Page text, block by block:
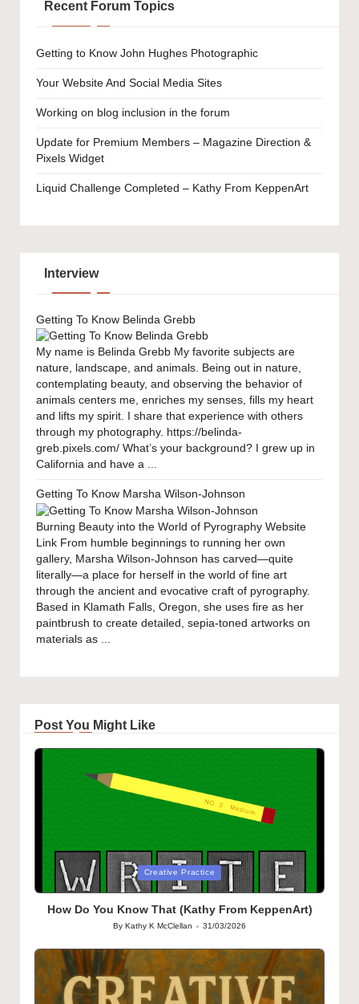
Recent Forum Topics
Getting to Know John Hughes Photographic
Your Website And Social Media Sites
Working on blog inclusion in the forum
Update for Premium Members – Magazine Direction &
Pixels Widget
Liquid Challenge Completed – Kathy From KeppenArt
Interview
Getting To Know Belinda Grebb
My name is Belinda Grebb My favorite subjects are
nature, landscape, and animals. Being out in nature,
contemplating beauty, and observing the behavior of
animals centers me, enriches my senses, fills my heart
and lifts my spirit. I share that experience with others
through my photography. https://belinda-
greb.pixels.com/ What’s your background? I grew up in
California and have a ...
Getting To Know Marsha Wilson-Johnson
Burning Beauty into the World of Pyrography Website
Link From humble beginnings to running her own
gallery, Marsha Wilson-Johnson has carved—quite
literally—a place for herself in the world of fine art
through the ancient and evocative craft of pyrography.
Based in Klamath Falls, Oregon, she uses fire as her
paintbrush to create detailed, sepia-toned artworks on
materials as ...
Post You Might Like
Posted
Creative Practice
How Do You Know That (Kathy From KeppenArt)
Posted
ByKathy K McClellan 31/03/2026